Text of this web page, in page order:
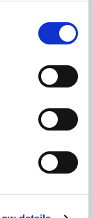
it for
is processed
OfS